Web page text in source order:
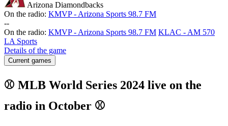
Arizona Diamondbacks
On the radio: KMVP - Arizona Sports 98.7 FM
--
On the radio: KMVP - Arizona Sports 98.7 FM KLAC - AM 570
LA Sports
Details of the game
Current games
⚾ MLB World Series 2024 live on the
radio in October ⚾